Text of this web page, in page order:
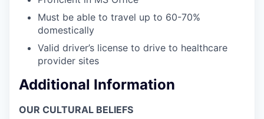
Must be able to travel up to 60-70%
domestically
Valid driver’s license to drive to healthcare
provider sites
Additional Information
OUR CULTURAL BELIEFS